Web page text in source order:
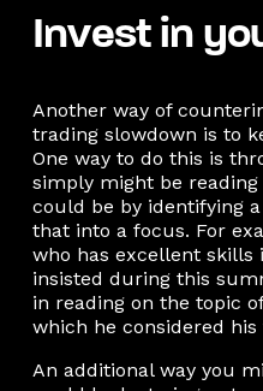
Invest in
Another way of
trading slowdown is to
One way to do this is
simply might be
could be by identifying
that into a focus. For
who has excellent skills
insisted during this
in reading on the topic
which he considered his
An additional way you